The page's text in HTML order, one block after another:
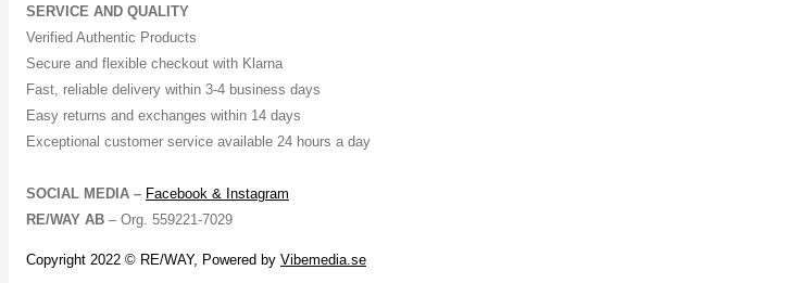
SERVICE AND QUALITY
Verified Authentic Products
Secure and flexible checkout with Klarna
Fast, reliable delivery within 3-4 business days
Easy returns and exchanges within 14 days
Exceptional customer service available 24 hours a day
SOCIAL MEDIA – Facebook & Instagram
RE/WAY AB – Org. 559221-7029
Copyright 2022 © RE/WAY, Powered by Vibemedia.se